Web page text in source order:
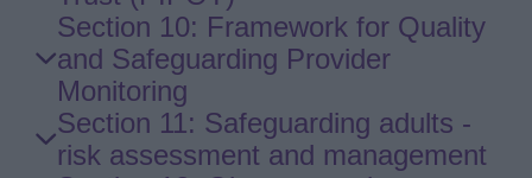
Section 10: Framework for Quality
and Safeguarding Provider
Monitoring
Section 11: Safeguarding adults -
risk assessment and management